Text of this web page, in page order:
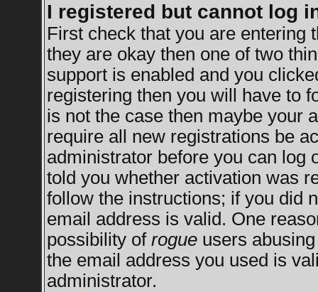
I registered but cannot log
First check that you are entering
they are okay then one of two
support is enabled and you
registering then you will have to
is not the case then maybe your
require all new registrations be
administrator before you can log
told you whether activation was
follow the instructions; if you did
email address is valid. One
possibility of rogueusers abusing
the email address you used is
administrator.